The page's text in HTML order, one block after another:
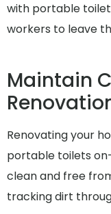
with portable
workers to leave
Maintain
Renovating your
portable toilets
clean and free
tracking dirt